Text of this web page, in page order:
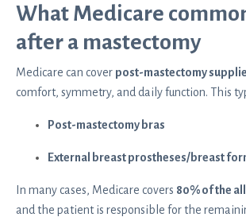
What Medicare
after a mastectomy
Medicare can cover post-mastectomy
comfort, symmetry, and daily function. This
Post-mastectomy bras
External breast prostheses/breast
In many cases, Medicare covers 80% of the
and the patient is responsible for the